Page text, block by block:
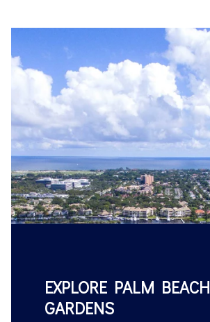
EXPLORE PALM BEACH
GARDENS